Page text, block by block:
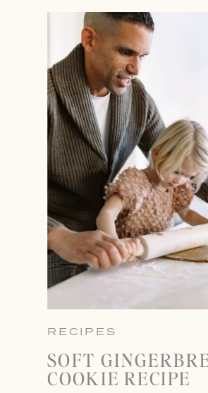
RECIPES
SOFT
COOKIE RECIPE